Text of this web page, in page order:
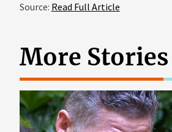
Source: Read Full Article
More Stories